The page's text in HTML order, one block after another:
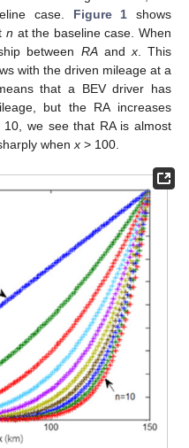
case. Figure 1 shows
n at the baseline case. When
between RAandx. This
with the driven mileage at a
that a BEV driver has
but the RA increases
10, we see that RA is almost
whenx > 100.